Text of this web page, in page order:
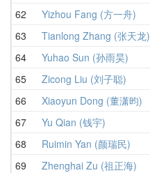
62
Yizhou Fang (方一舟)
63
Tianlong Zhang (张天龙)
64
Yuhao Sun (孙雨昊)
65
Zicong Liu (刘子聪)
66
Xiaoyun Dong (董潇昀)
67
Yu Qian (钱宇)
68
Ruimin Yan (颜瑞民)
69
Zhenghai Zu (祖正海)